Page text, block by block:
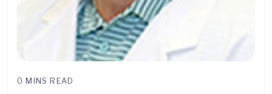
0 MINS READ